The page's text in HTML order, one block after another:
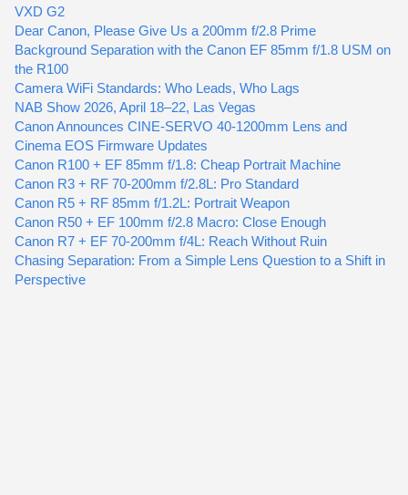
VXD G2
Dear Canon, Please Give Us a 200mm f/2.8 Prime
Background Separation with the Canon EF 85mm f/1.8 USM on
the R100
Camera WiFi Standards: Who Leads, Who Lags
NAB Show 2026, April 18–22, Las Vegas
Canon Announces CINE-SERVO 40-1200mm Lens and
Cinema EOS Firmware Updates
Canon R100 + EF 85mm f/1.8: Cheap Portrait Machine
Canon R3 + RF 70-200mm f/2.8L: Pro Standard
Canon R5 + RF 85mm f/1.2L: Portrait Weapon
Canon R50 + EF 100mm f/2.8 Macro: Close Enough
Canon R7 + EF 70-200mm f/4L: Reach Without Ruin
Chasing Separation: From a Simple Lens Question to a Shift in
Perspective